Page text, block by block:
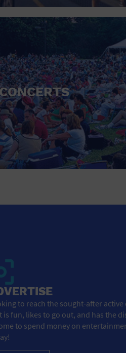
to reach the sought-after
is fun, likes to go out, and has the
to spend money on